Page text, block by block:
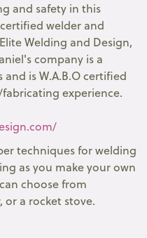
and safety in this
welder and
Welding and Design,
company is a
is W.A.B.O certified
experience.
techniques for welding
as you make your own
choose from
a rocket stove.